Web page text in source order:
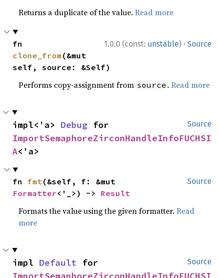
Returns a duplicate of the value.Read more
1.0.0 (const: unstable) · Source
clone_from (&mut
self, source: &Self)
Performs copy-assignment from source .Read more
Source
impl<'a> Debug
ImportSemaphoreZirconHandleInfoFUCHSI
A<'a>
Source
fn fmt
Formatter<'_>) -> Result
Formats the value using the given formatter.Read
more
Source
impl Default
ImportSemaphoreZirconHandleInfoFUCHSI